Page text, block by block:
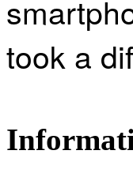
took a